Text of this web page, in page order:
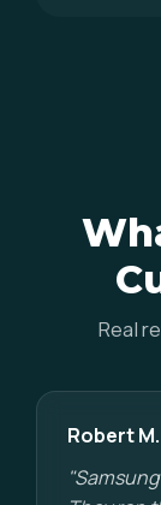
Real
Robert M.